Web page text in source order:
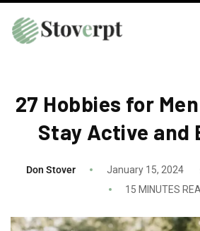
27 Hobbies for
Stay Active and
Don Stover January 15, 2024
15 MINUTES